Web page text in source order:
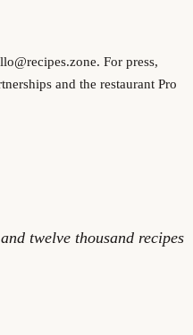
For press,
and the restaurant Pro
twelve thousand recipes